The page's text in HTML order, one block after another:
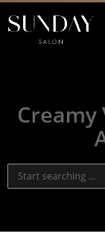
Creamy